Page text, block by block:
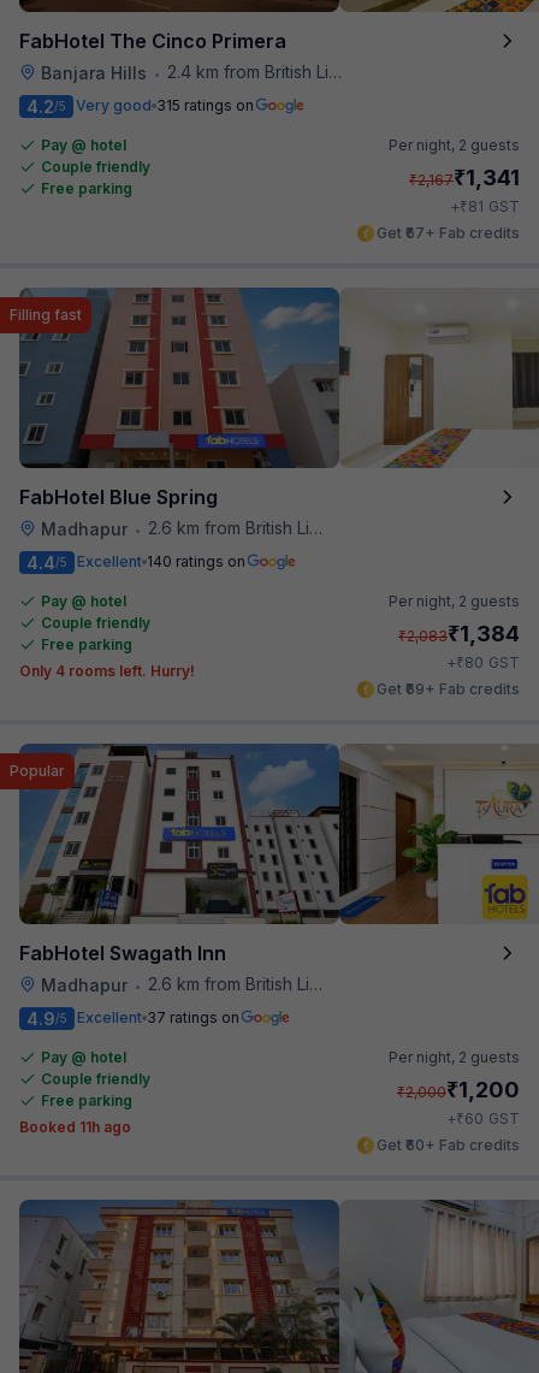
FabHotel The Cinco Primera
Banjara Hills •
2.4 km from British Library
4.2/5 Very good 315 ratings on
Pay @ hotel
Couple friendly
Free parking
Per night, 2 guests
₹2,167₹1,341
+₹81 GST
Get ₹67+ Fab credits
FabHotel Blue Spring
Madhapur • 2.6 km from British Library
Filling fast
4.4/5 Excellent 140 ratings on
Pay @ hotel
Couple friendly
Free parking
Only 4 rooms left. Hurry!
Per night, 2 guests
₹2,083₹1,384
+₹80 GST
Get ₹69+ Fab credits
FabHotel Swagath Inn
Madhapur • 2.6 km from British Library
Popular
4.9/5 Excellent 37 ratings on
Pay @ hotel
Couple friendly
Free parking
Booked 11h ago
Per night, 2 guests
₹2,000₹1,200
+₹60 GST
Get ₹60+ Fab credits